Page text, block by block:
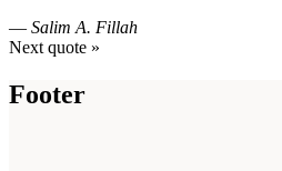
— Salim A. Fillah
Next quote »
Footer